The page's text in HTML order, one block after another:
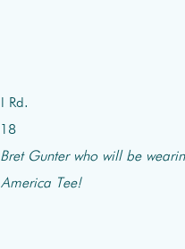
Rd.
Gunter who will be
Tee!